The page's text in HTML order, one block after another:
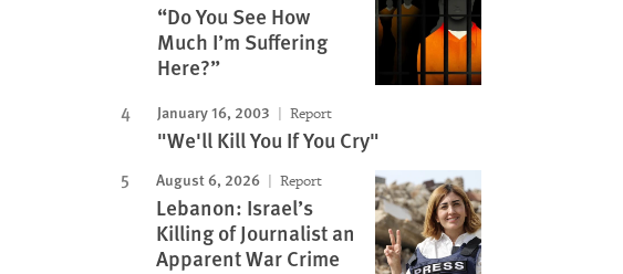
“Do You See How
Much I’m Suffering
Here?”
January 16, 2003 Report
"We'll Kill You If You Cry"
August 6, 2026 Report
Lebanon: Israel’s
Killing of Journalist an
Apparent War Crime